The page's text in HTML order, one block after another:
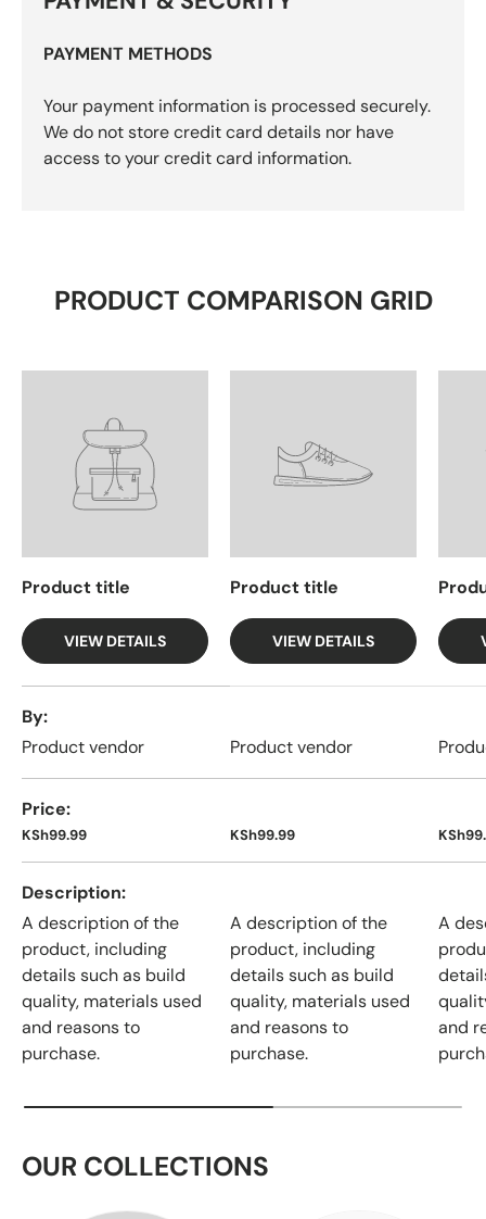
PAYMENT METHODS
Your payment information is processed securely.
We do not store credit card details nor have
access to your credit card information.
PRODUCT COMPARISON GRID
Product title
VIEW DETAILS
Product title
VIEW DETAILS
By
Product vendor
Product vendor
Price
KSh99.99 KSh99.99
Description
A description of the
product, including
details such as build
quality, materials used
and reasons to
purchase.
A description of the
product, including
details such as build
quality, materials used
and reasons to
purchase.
A
and
OUR COLLECTIONS